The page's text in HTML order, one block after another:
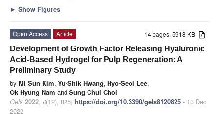
► Show Figures
14 pages, 5918 KB
Open Access
Article
Development of Growth Factor Releasing Hyaluronic
Acid-Based Hydrogel for Pulp Regeneration: A
Preliminary Study
by Mi Sun Kim, Yu-Shik Hwang, Hyo-Seol Lee,
Ok Hyung Nam andSung Chul Choi
Gels 2022, 8(12), 825; https://doi.org/10.3390/gels8120825 - 13 Dec
2022